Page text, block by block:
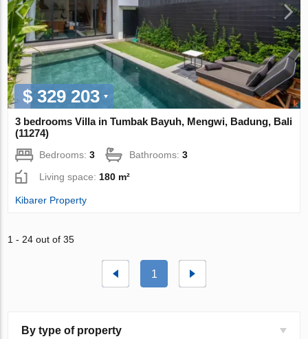
$ 329 203
3 bedrooms Villa in Tumbak Bayuh, Mengwi, Badung, Bali
(11274)
Bedrooms:3 Bathrooms:3
Living space:180 m²
Kibarer Property
1 - 24 out of 35
1
By type of property